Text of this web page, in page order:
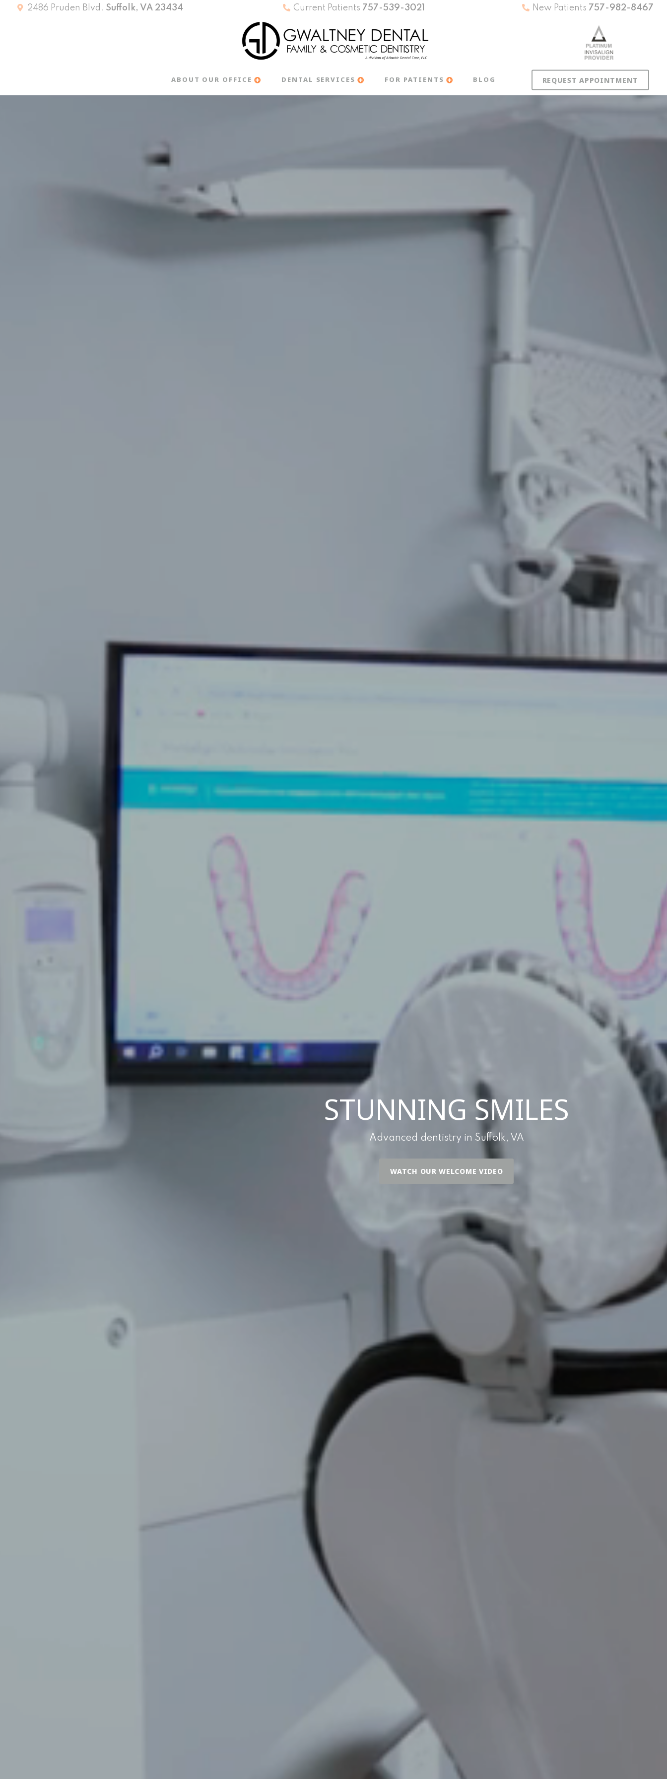
2486 Pruden Blvd. Suffolk, VA 23434 Current Patients 757-539-3021 New Patients 757-982-8467
ABOUT OUR OFFICE DENTAL SERVICES FOR PATIENTS BLOG REQUEST APPOINTMENT
STUNNING SMILES
Advanced dentistry in Suffolk, VA
WATCH OUR WELCOME VIDEO